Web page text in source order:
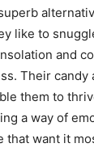
like to
and
Their candy
them to
a way of
that want it